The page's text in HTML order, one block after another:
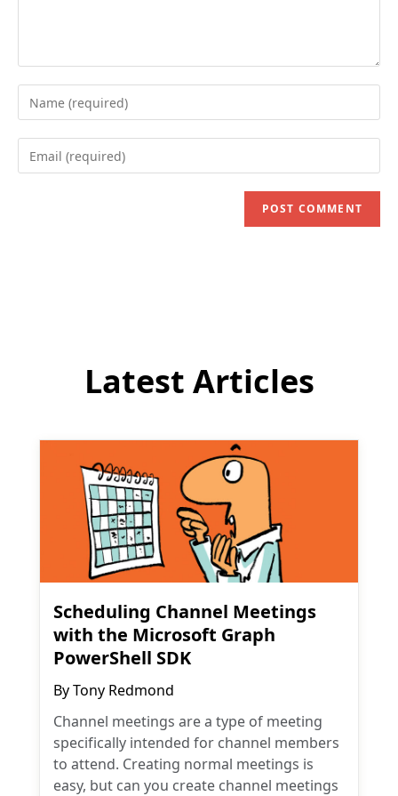
Enter
your
name
Enter
your
Latest Articles
Scheduling Channel Meetings
with the Microsoft Graph
PowerShell SDK
ByTony Redmond
Channel meetings are a type of meeting
specifically intended for channel members
to attend. Creating normal meetings is
easy, but can you create channel meetings